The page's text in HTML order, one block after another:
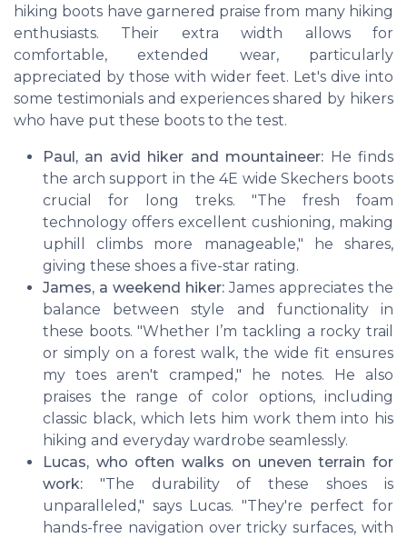
hiking boots have garnered praise from many hiking
enthusiasts. Their extra width allows for
comfortable, extended wear, particularly
appreciated by those with wider feet. Let's dive into
some testimonials and experiences shared by hikers
who have put these boots to the test.
Paul, an avid hiker and mountaineer: He finds
the arch support in the 4E wide Skechers boots
crucial for long treks. "The fresh foam
technology offers excellent cushioning, making
uphill climbs more manageable," he shares,
giving these shoes a five-star rating.
James, a weekend hiker: James appreciates the
balance between style and functionality in
these boots. "Whether I’m tackling a rocky trail
or simply on a forest walk, the wide fit ensures
my toes aren't cramped," he notes. He also
praises the range of color options, including
classic black, which lets him work them into his
hiking and everyday wardrobe seamlessly.
Lucas, who often walks on uneven terrain for
work: "The durability of these shoes is
unparalleled," says Lucas. "They're perfect for
hands-free navigation over tricky surfaces, with